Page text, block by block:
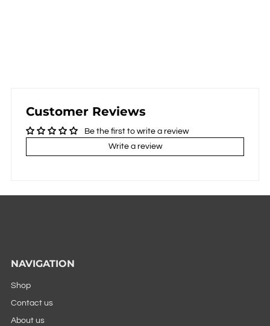
Customer Reviews
Be the first to write a review
Write a review
NAVIGATION
Shop
Contact us
About us